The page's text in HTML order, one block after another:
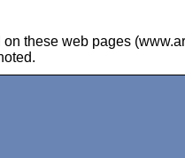
these web pages